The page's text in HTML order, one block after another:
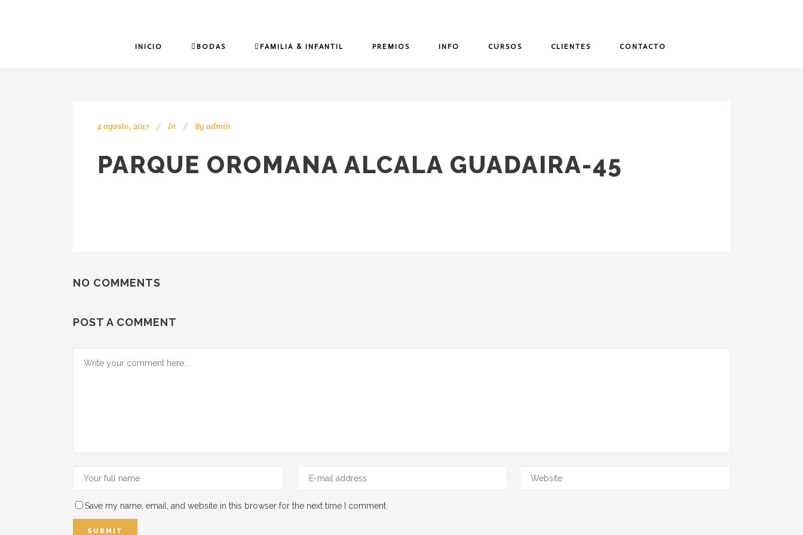
INICIO BODAS FAMILIA & INFANTIL PREMIOS INFO CURSOS CLIENTES CONTACTO
4 agosto, 2017 In Byadmin
PARQUE OROMANA ALCALA GUADAIRA-45
NO COMMENTS
POST A COMMENT
Save my name, email, and website in this browser for the next time I comment.